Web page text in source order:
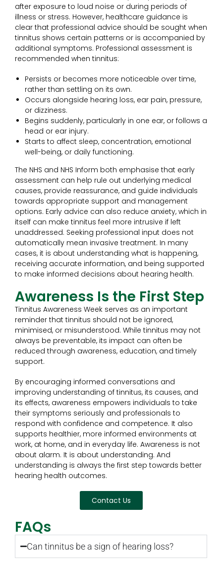
after exposure to loud noise or during periods of
illness or stress. However, healthcare guidance is
clear that professional advice should be sought when
tinnitus shows certain patterns or is accompanied by
additional symptoms. Professional assessment is
recommended when tinnitus:
Persists or becomes more noticeable over time,
rather than settling on its own.
Occurs alongside hearing loss, ear pain, pressure,
or dizziness.
Begins suddenly, particularly in one ear, or follows a
head or ear injury.
Starts to affect sleep, concentration, emotional
well-being, or daily functioning.
The NHS and NHS Inform both emphasise that early
assessment can help rule out underlying medical
causes, provide reassurance, and guide individuals
towards appropriate support and management
options. Early advice can also reduce anxiety, which in
itself can make tinnitus feel more intrusive if left
unaddressed. Seeking professional input does not
automatically mean invasive treatment. In many
cases, it is about understanding what is happening,
receiving accurate information, and being supported
to make informed decisions about hearing health.
Awareness Is the First Step
Tinnitus Awareness Week serves as an important
reminder that tinnitus should not be ignored,
minimised, or misunderstood. While tinnitus may not
always be preventable, its impact can often be
reduced through awareness, education, and timely
support.
By encouraging informed conversations and
improving understanding of tinnitus, its causes, and
its effects, awareness empowers individuals to take
their symptoms seriously and professionals to
respond with confidence and competence. It also
supports healthier, more informed environments at
work, at home, and in everyday life. Awareness is not
about alarm. It is about understanding. And
understanding is always the first step towards better
hearing health outcomes.
Contact Us
FAQs
Can tinnitus be a sign of hearing loss?